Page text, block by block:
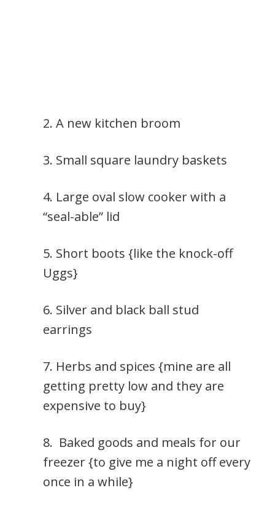
2. A new kitchen broom
3. Small square laundry baskets
4. Large oval slow cooker with a
“seal-able” lid
5. Short boots {like the knock-off
Uggs}
6. Silver and black ball stud
earrings
7. Herbs and spices {mine are all
getting pretty low and they are
expensive to buy}
8. Baked goods and meals for our
freezer {to give me a night off every
once in a while}